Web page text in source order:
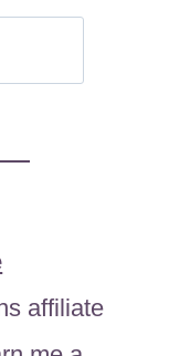
affiliate